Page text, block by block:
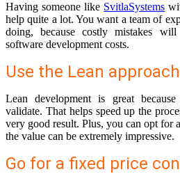
Having someone like SvitlaSystems
help quite a lot. You want a team of
doing, because costly mistakes
software development costs.
Use the Lean approach
Lean development is great
validate. That helps speed up the
very good result. Plus, you can opt for
the value can be extremely impressive.
Go for a fixed price